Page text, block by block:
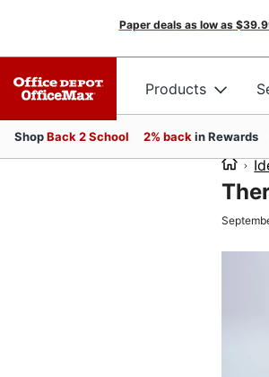
Paper deals as low as
Products
ShopBack 2 School 2% back in Rewards